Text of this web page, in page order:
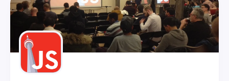
Events
Guilds